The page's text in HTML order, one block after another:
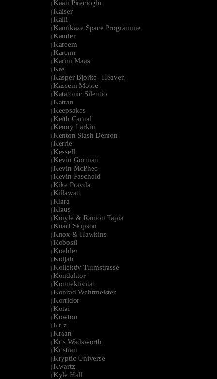
| Kaan Pirecioglu
| Kaiser
| Kalli
| Kamikaze Space Programme
| Kander
| Kareem
| Karenn
| Karim Maas
| Kas
| Kasper Bjorke--Heaven
| Kassem Mosse
| Katatonic Silentio
| Katran
| Keepsakes
| Keith Carnal
| Kenny Larkin
| Kenton Slash Demon
| Kerrie
| Kessell
| Kevin Gorman
| Kevin McPhee
| Kevin Paschold
| Kike Pravda
| Killawatt
| Klara
| Klaus
| Kmyle & Ramon Tapia
| Knarf Skipson
| Knox & Hawkins
| Kobosil
| Koehler
| Koljah
| Kollektiv Turmstrasse
| Kondaktor
| Konnektivitat
| Konrad Wehrmeister
| Korridor
| Kotai
| Kowton
| Kr!z
| Kraan
| Kris Wadsworth
| Kristian
| Kryptic Universe
| Kwartz
| Kyle Hall